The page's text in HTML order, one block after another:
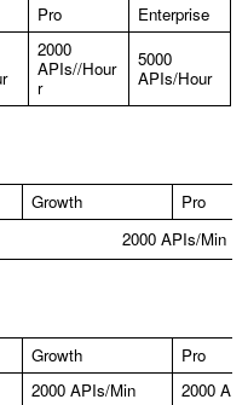
Pro
Enterprise
2000
APIs//Hour
r
5000
APIs/Hour
Growth
Pro
2000 APIs/Min
Growth
Pro
2000 APIs/Min 2000